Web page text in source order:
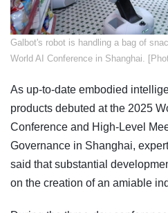
​Galbot's robot is handling a bag of
World AI Conference in Shanghai.
As up-to-date embodied
products debuted at the 2025
Conference and High-Level
Governance in Shanghai,
said that substantial
on the creation of an amiable